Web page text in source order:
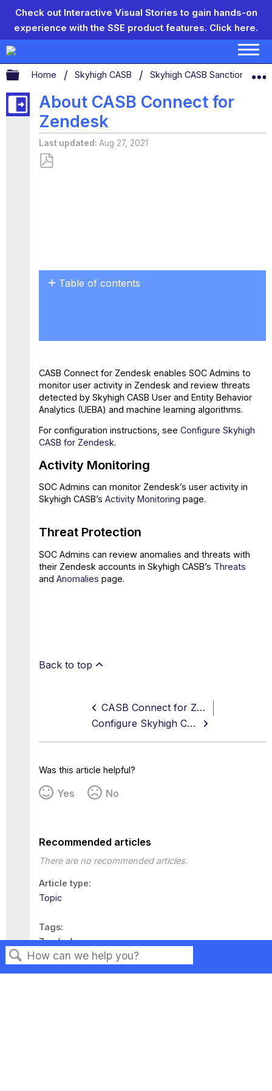
Check out Interactive Visual Stories to gain hands-on
experience with the SSE product features. Click here.
Search
Expand/collapse global hierarchy
Home Skyhigh CASB Skyhigh CASB Sanctioned
About CASB Connect for
Zendesk
Last updated Aug 27, 2021
Table of contents
Protection
CASB Connect for Zendesk enables SOC Admins to
monitor user activity in Zendesk and review threats
detected by Skyhigh CASB User and Entity Behavior
Analytics (UEBA) and machine learning algorithms.
For configuration instructions, see Configure Skyhigh
CASB for Zendesk.
Activity Monitoring
SOC Admins can monitor Zendesk’s user activity in
Skyhigh CASB’s Activity Monitoring page.
Threat Protection
SOC Admins can review anomalies and threats with
their Zendesk accounts in Skyhigh CASB’s Threats
and Anomalies page.
Back to top
CASB Connect for Zendesk
Configure Skyhigh CASB for Zendesk
Was this article helpful?
Yes No
Recommended articles
There are no recommended articles.
Article type
Topic
Tags
Zendesk